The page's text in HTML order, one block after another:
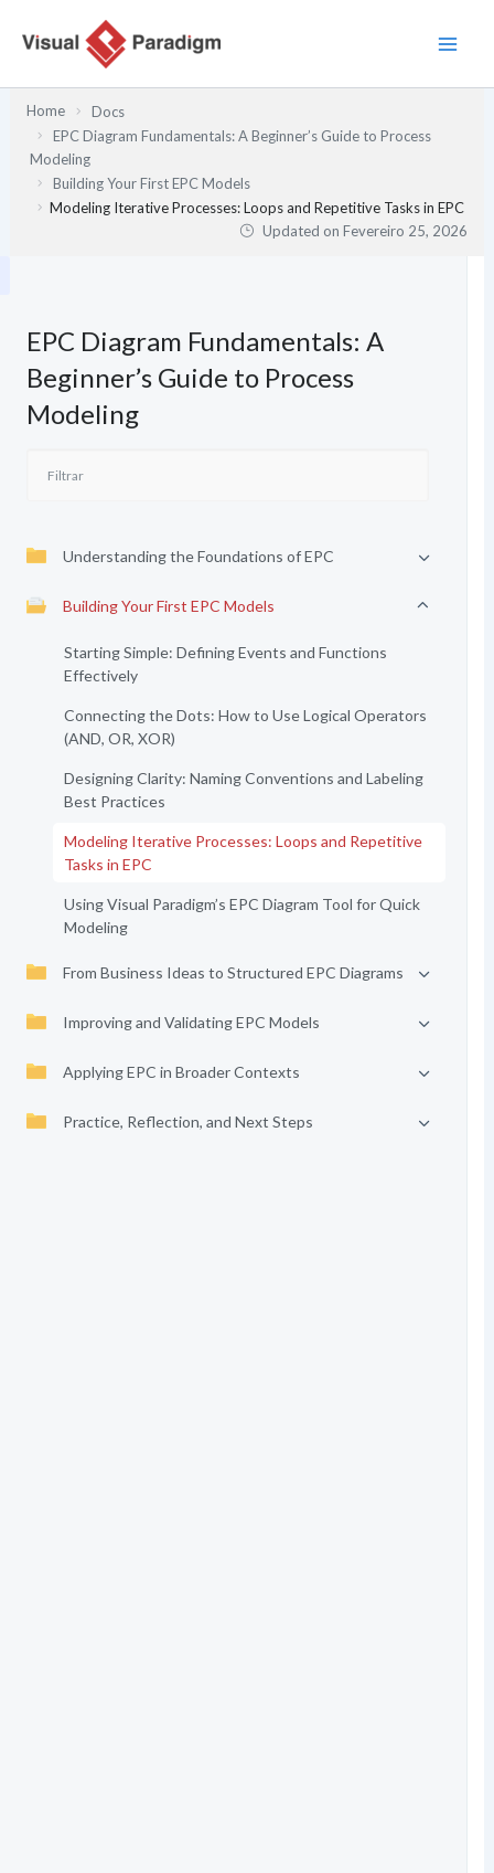
Home
Docs
EPC Diagram Fundamentals: A Beginner’s Guide to Process
Modeling
Building Your First EPC Models
Modeling Iterative Processes: Loops and Repetitive Tasks in EPC
Updated onFevereiro 25, 2026
EPC Diagram Fundamentals: A
Beginner’s Guide to Process
Modeling
Understanding the Foundations of EPC
Building Your First EPC Models
Starting Simple: Defining Events and Functions
Effectively
Connecting the Dots: How to Use Logical Operators
(AND, OR, XOR)
Designing Clarity: Naming Conventions and Labeling
Best Practices
Modeling Iterative Processes: Loops and Repetitive
Tasks in EPC
Using Visual Paradigm’s EPC Diagram Tool for Quick
Modeling
From Business Ideas to Structured EPC Diagrams
Improving and Validating EPC Models
Applying EPC in Broader Contexts
Practice, Reflection, and Next Steps